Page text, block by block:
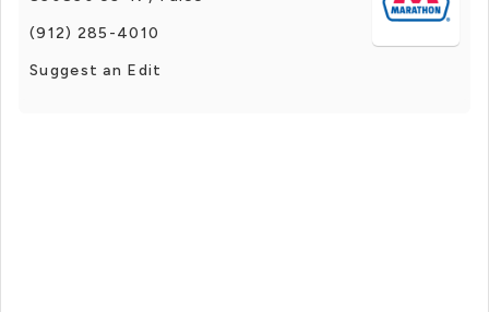
(912) 285-4010
Suggest an Edit